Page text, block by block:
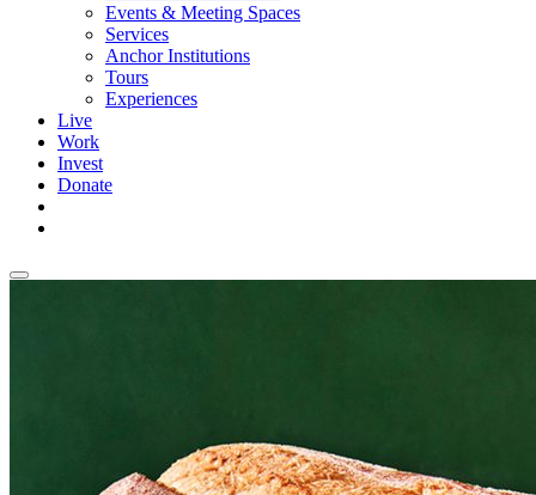
Events & Meeting Spaces
Services
Anchor Institutions
Tours
Experiences
Live
Work
Invest
Donate